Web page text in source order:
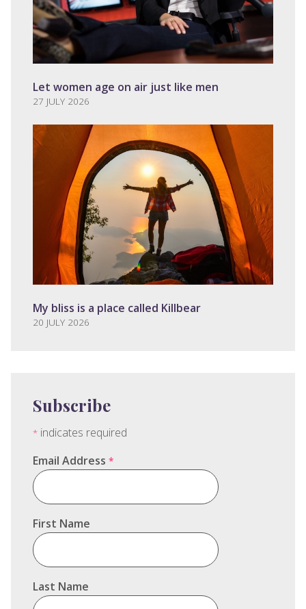
Let women age on air just like men
27 JULY 2026
My bliss is a place called Killbear
20 JULY 2026
Subscribe
* indicates required
Email Address *
First Name
Last Name